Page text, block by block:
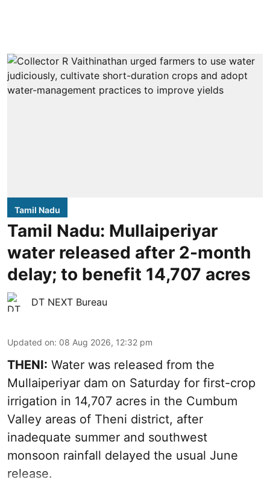
Tamil Nadu
Tamil Nadu: Mullaiperiyar
water released after 2-month
delay; to benefit 14,707 acres
DT NEXT Bureau
Updated on: 08 Aug 2026, 12:32 pm
THENI: Water was released from the
Mullaiperiyar dam on Saturday for first-crop
irrigation in 14,707 acres in the Cumbum
Valley areas of Theni district, after
inadequate summer and southwest
monsoon rainfall delayed the usual June
release.